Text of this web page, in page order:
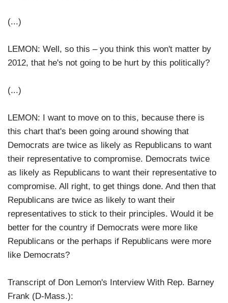
(...)
LEMON: Well, so this – you think this won't matter by
2012, that he's not going to be hurt by this politically?
(...)
LEMON: I want to move on to this, because there is
this chart that's been going around showing that
Democrats are twice as likely as Republicans to want
their representative to compromise. Democrats twice
as likely as Republicans to want their representative to
compromise. All right, to get things done. And then that
Republicans are twice as likely to want their
representatives to stick to their principles. Would it be
better for the country if Democrats were more like
Republicans or the perhaps if Republicans were more
like Democrats?
Transcript of Don Lemon's Interview With Rep. Barney
Frank (D-Mass.):